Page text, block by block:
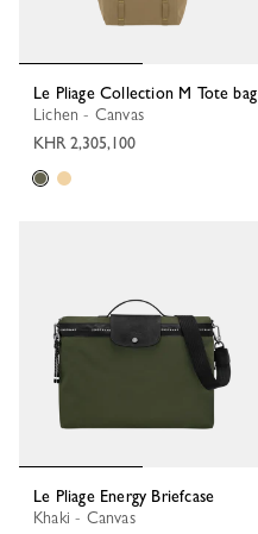
Le Pliage Collection M Tote bag
Lichen - Canvas
KHR 2,305,100
Le Pliage Energy Briefcase
Khaki - Canvas